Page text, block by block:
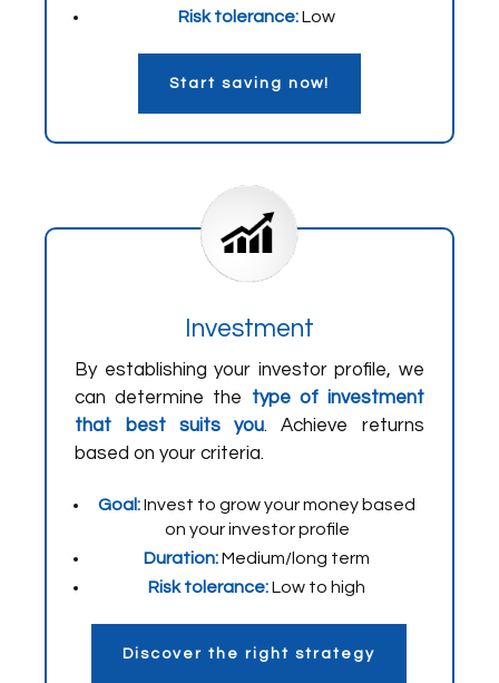
Risk tolerance:Low
Start saving now!
Investment
By establishing your investor profile, we
can determine the type of investment
that best suits you. Achieve returns
based on your criteria.
Goal:Invest to grow your money based
on your investor profile
Duration:Medium/long term
Risk tolerance:Low to high
Discover the right strategy